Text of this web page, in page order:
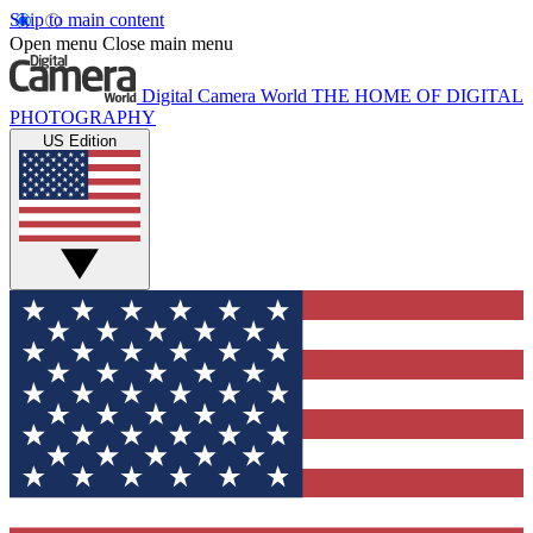
Skip to main content
Open menu Close main menu
Digital Camera World THE HOME OF DIGITAL
PHOTOGRAPHY
US Edition